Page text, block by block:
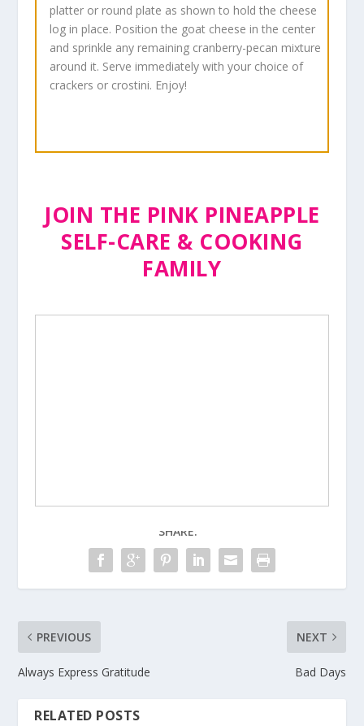
platter or round plate as shown to hold the cheese
log in place. Position the goat cheese in the center
and sprinkle any remaining cranberry-pecan mixture
around it. Serve immediately with your choice of
crackers or crostini. Enjoy!
JOIN THE PINK PINEAPPLE
SELF-CARE & COOKING
FAMILY
SHARE:
PREVIOUS
Always Express Gratitude
NEXT
Bad Days
RELATED POSTS